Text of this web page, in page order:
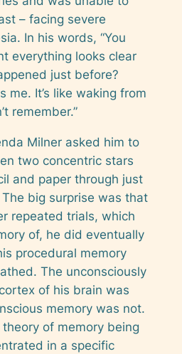
– facing severe
In his words, “You
everything looks clear
just before?
me. It’s like waking from
remember.”
Milner asked him to
two concentric stars
and paper through just
big surprise was that
repeated trials, which
of, he did eventually
procedural memory
The unconsciously
of his brain was
memory was not.
of memory being
in a specific